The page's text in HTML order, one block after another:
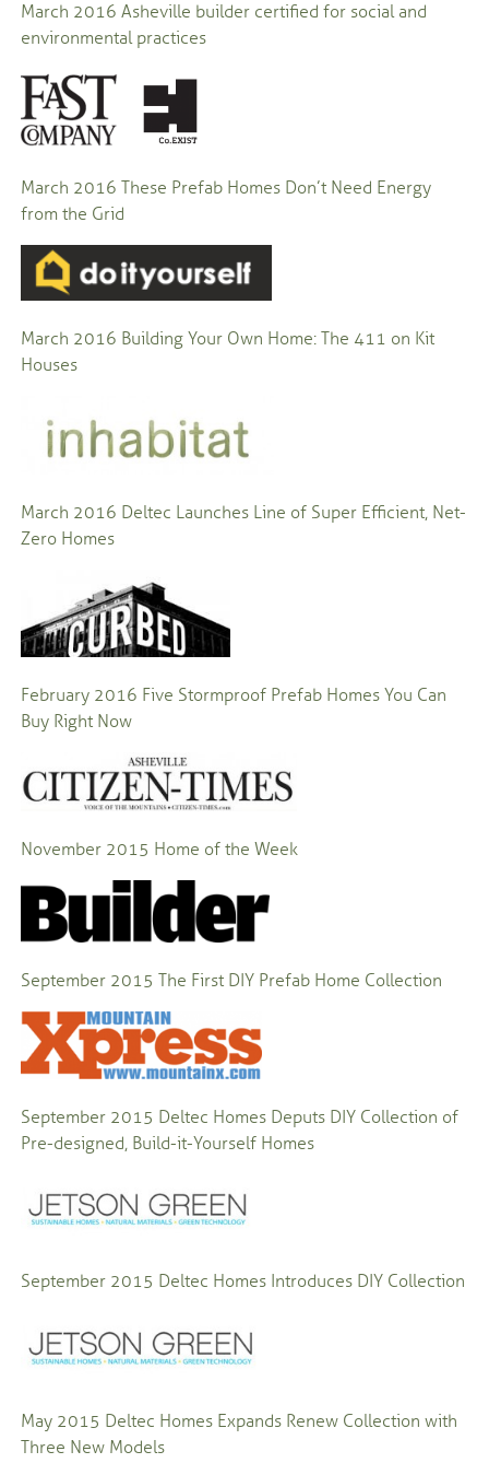
March 2016 Asheville builder certified for social and
environmental practices
March 2016 These Prefab Homes Don’t Need Energy
from the Grid
March 2016 Building Your Own Home: The 411 on Kit
Houses
March 2016 Deltec Launches Line of Super Efficient, Net-
Zero Homes
February 2016 Five Stormproof Prefab Homes You Can
Buy Right Now
November 2015 Home of the Week
September 2015 The First DIY Prefab Home Collection
September 2015 Deltec Homes Deputs DIY Collection of
Pre-designed, Build-it-Yourself Homes
September 2015 Deltec Homes Introduces DIY Collection
May 2015 Deltec Homes Expands Renew Collection with
Three New Models